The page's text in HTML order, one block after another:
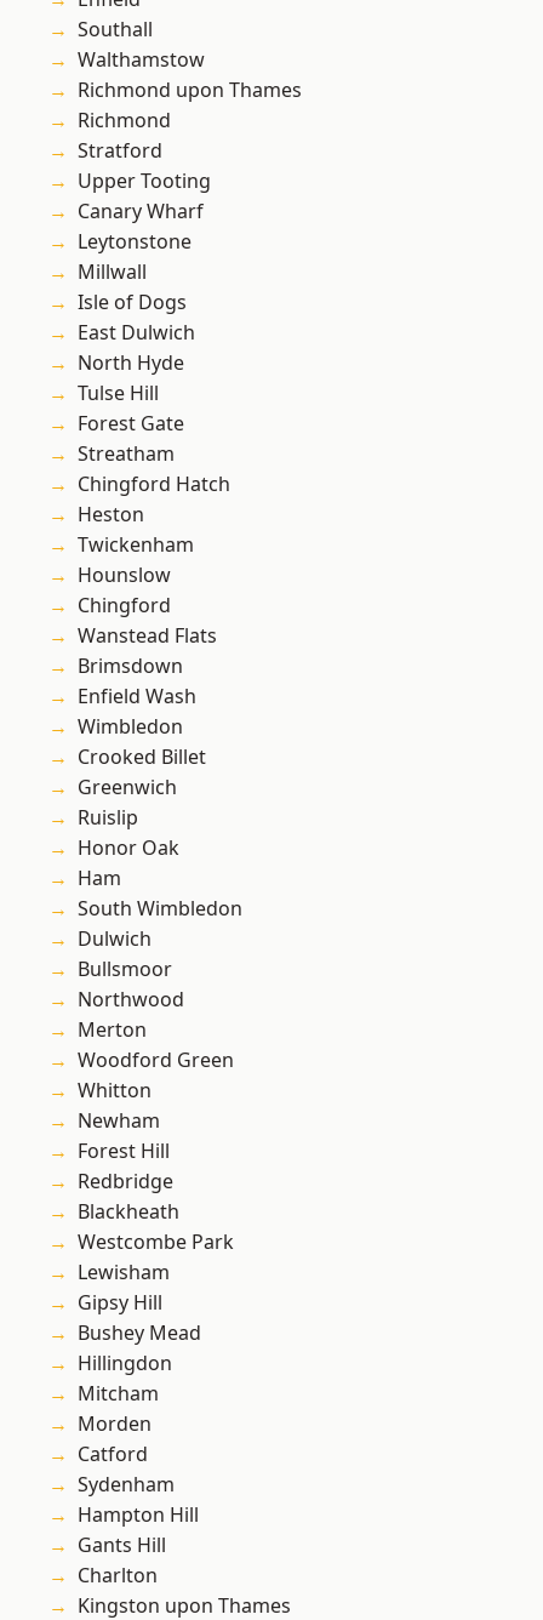
Southall
Walthamstow
Richmond upon Thames
Richmond
Stratford
Upper Tooting
Canary Wharf
Leytonstone
Millwall
Isle of Dogs
East Dulwich
North Hyde
Tulse Hill
Forest Gate
Streatham
Chingford Hatch
Heston
Twickenham
Hounslow
Chingford
Wanstead Flats
Brimsdown
Enfield Wash
Wimbledon
Crooked Billet
Greenwich
Ruislip
Honor Oak
Ham
South Wimbledon
Dulwich
Bullsmoor
Northwood
Merton
Woodford Green
Whitton
Newham
Forest Hill
Redbridge
Blackheath
Westcombe Park
Lewisham
Gipsy Hill
Bushey Mead
Hillingdon
Mitcham
Morden
Catford
Sydenham
Hampton Hill
Gants Hill
Charlton
Kingston upon Thames